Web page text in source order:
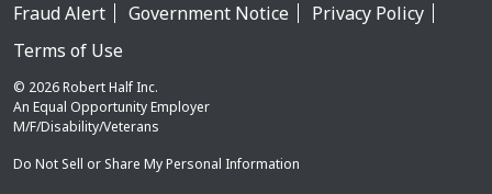
Fraud Alert Government Notice
Privacy Policy
Terms of Use
© 2026 Robert Half Inc.
An Equal Opportunity Employer
M/F/Disability/Veterans
Do Not Sell or Share My Personal Information